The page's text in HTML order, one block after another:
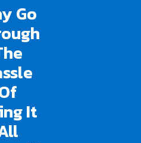
Go
It